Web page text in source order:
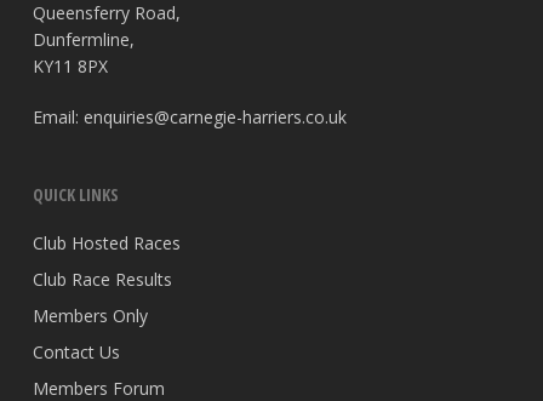
Queensferry Road,
Dunfermline,
KY11 8PX
Email: enquiries@carnegie-harriers.co.uk
QUICK LINKS
Club Hosted Races
Club Race Results
Members Only
Contact Us
Members Forum